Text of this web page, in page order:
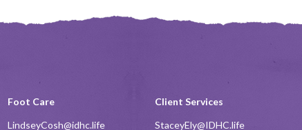
Foot Care
LindseyCosh@idhc.life
Client Services
StaceyEly@IDHC.life